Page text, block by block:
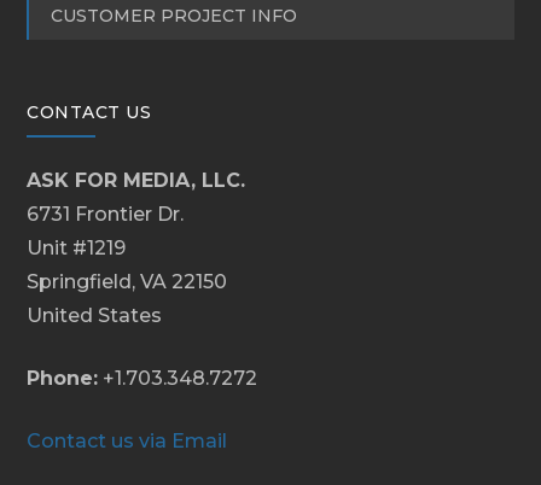
CUSTOMER PROJECT INFO
CONTACT US
ASK FOR MEDIA, LLC.
6731 Frontier Dr.
Unit #1219
Springfield, VA 22150
United States
Phone: +1.703.348.7272
Contact us via Email